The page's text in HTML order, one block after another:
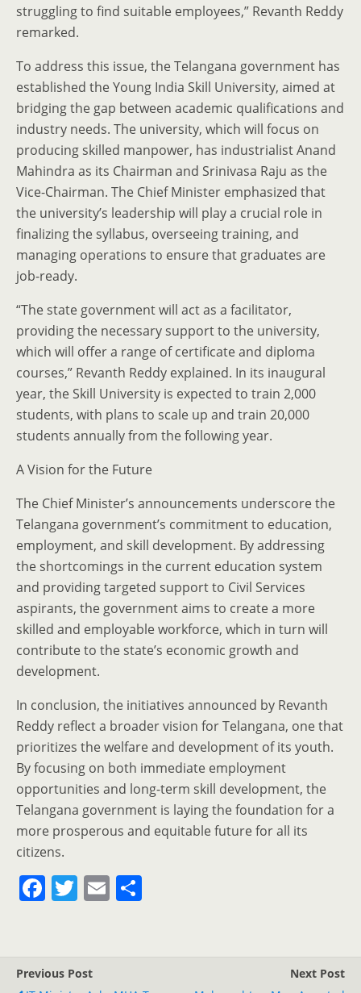
struggling to find suitable employees,” Revanth Reddy
remarked.
To address this issue, the Telangana government has
established the Young India Skill University, aimed at
bridging the gap between academic qualifications and
industry needs. The university, which will focus on
producing skilled manpower, has industrialist Anand
Mahindra as its Chairman and Srinivasa Raju as the
Vice-Chairman. The Chief Minister emphasized that
the university’s leadership will play a crucial role in
finalizing the syllabus, overseeing training, and
managing operations to ensure that graduates are
job-ready.
“The state government will act as a facilitator,
providing the necessary support to the university,
which will offer a range of certificate and diploma
courses,” Revanth Reddy explained. In its inaugural
year, the Skill University is expected to train 2,000
students, with plans to scale up and train 20,000
students annually from the following year.
A Vision for the Future
The Chief Minister’s announcements underscore the
Telangana government’s commitment to education,
employment, and skill development. By addressing
the shortcomings in the current education system
and providing targeted support to Civil Services
aspirants, the government aims to create a more
skilled and employable workforce, which in turn will
contribute to the state’s economic growth and
development.
In conclusion, the initiatives announced by Revanth
Reddy reflect a broader vision for Telangana, one that
prioritizes the welfare and development of its youth.
By focusing on both immediate employment
opportunities and long-term skill development, the
Telangana government is laying the foundation for a
more prosperous and equitable future for all its
citizens.
F
e
T
er
E
Previous Post
Next Post